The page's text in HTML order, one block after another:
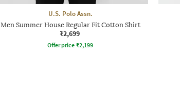
U.S. Polo Assn.
Men Summer House Regular Fit Cotton Shirt
₹2,699
Offer price ₹2,199